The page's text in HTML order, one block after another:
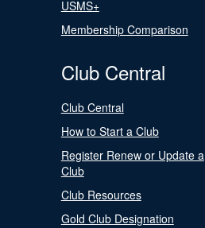
USMS+
Membership Comparison
Club Central
Club Central
How to Start a Club
Register Renew or Update a
Club
Club Resources
Gold Club Designation